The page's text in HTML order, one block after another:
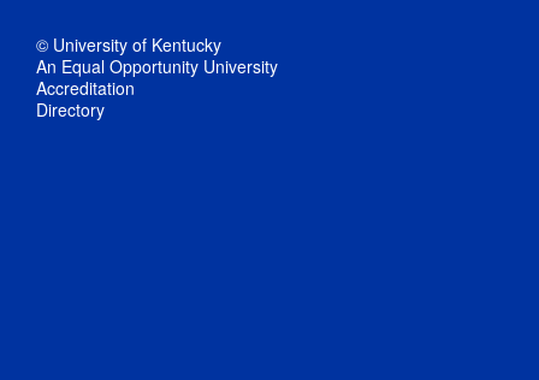
© University of Kentucky
An Equal Opportunity University
Accreditation
Directory